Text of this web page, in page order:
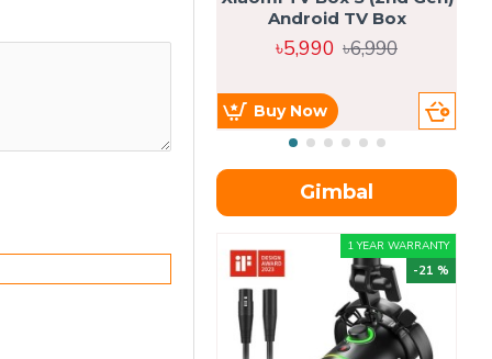
Android TV Box
৳5,990 ৳6,990
Buy Now
Gimbal
1 YEAR WARRANTY
-21 %